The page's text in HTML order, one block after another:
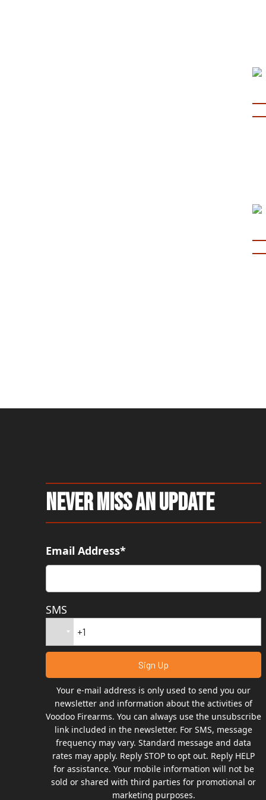
Never Miss An Update
Email Address*
SMS
Your e-mail address is only used to send you our
newsletter and information about the activities of
Voodoo Firearms. You can always use the unsubscribe
link included in the newsletter. For SMS, message
frequency may vary. Standard message and data
rates may apply. Reply STOP to opt out. Reply HELP
for assistance. Your mobile information will not be
sold or shared with third parties for promotional or
marketing purposes.